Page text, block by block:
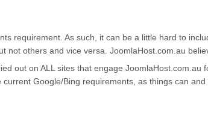
requirement. As such, it can be a little hard to
not others and vice versa. JoomlaHost.com.au
out on ALL sites that engage
Google/Bing requirements, as things can